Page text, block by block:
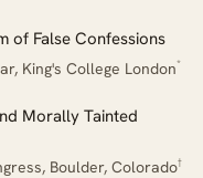
of False Confessions
King's College London*
Morally Tainted
Boulder, Colorado†